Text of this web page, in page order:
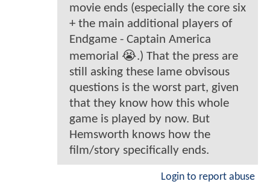
movie ends (especially the core six
+ the main additional players of
Endgame - Captain America
memorial 😭.) That the press are
still asking these lame obvisous
questions is the worst part, given
that they know how this whole
game is played by now. But
Hemsworth knows how the
film/story specifically ends.
Login to report abuse